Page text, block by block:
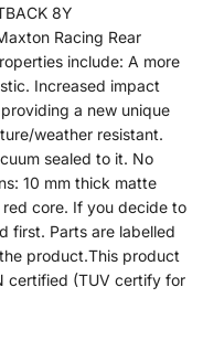
8Y
Racing Rear
include: A more
Increased impact
a new unique
weather resistant.
sealed to it. No
10 mm thick matte
core. If you decide to
first. Parts are labelled
product.This product
certified (TUV certify for